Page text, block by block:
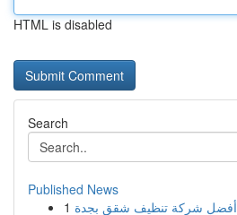
HTML is disabled
Search
Published News
1 أفضل شركة تنظيف شقق بجدة